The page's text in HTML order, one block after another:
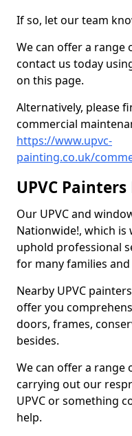
If so, let our team
We can offer a range
contact us today
on this page.
Alternatively, please
commercial
https://www.upvc-
painting.co.uk/
UPVC
Our UPVC and
Nationwide!, which is
uphold professional
for many families and
Nearby UPVC
offer you
doors, frames,
besides.
We can offer a
carrying out our
UPVC or something
help.